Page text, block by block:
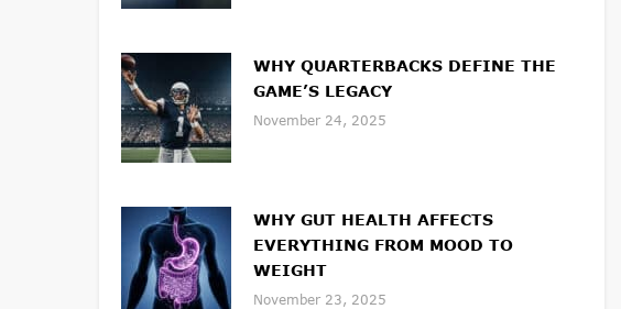
WHY QUARTERBACKS DEFINE THE
GAME’S LEGACY
November 24, 2025
WHY GUT HEALTH AFFECTS
EVERYTHING FROM MOOD TO
WEIGHT
November 23, 2025